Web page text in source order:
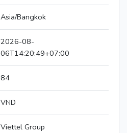
Asia/Bangkok
2026-08-
06T14:20:49+07:00
84
VND
Viettel Group